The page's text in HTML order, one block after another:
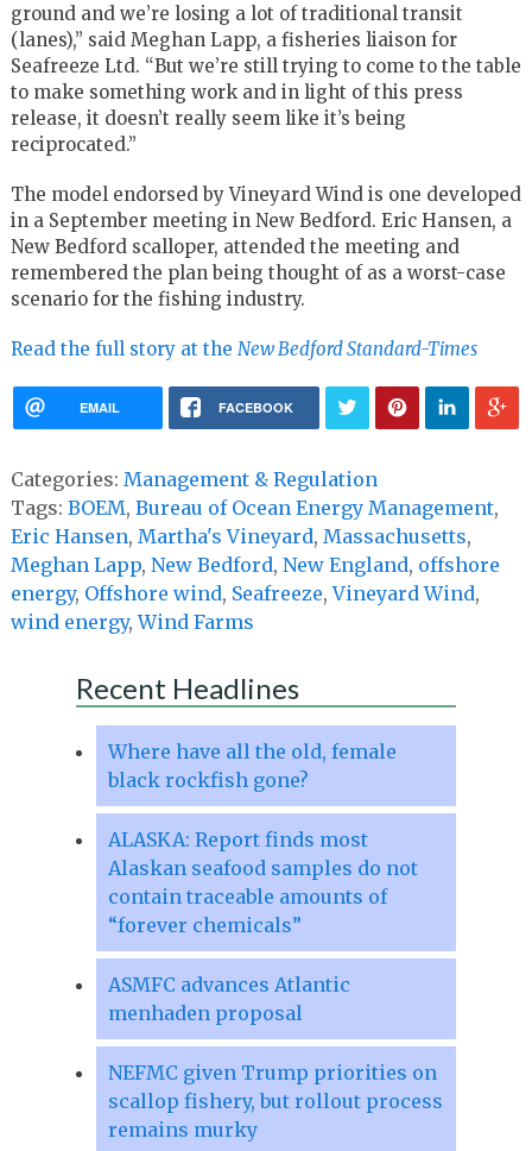
ground and we’re losing a lot of traditional transit
(lanes),” said Meghan Lapp, a fisheries liaison for
Seafreeze Ltd. “But we’re still trying to come to the table
to make something work and in light of this press
release, it doesn’t really seem like it’s being
reciprocated.”
The model endorsed by Vineyard Wind is one developed
in a September meeting in New Bedford. Eric Hansen, a
New Bedford scalloper, attended the meeting and
remembered the plan being thought of as a worst-case
scenario for the fishing industry.
Read the full story at the New Bedford Standard-Times
EMAIL FACEBOOK
Categories: Management & Regulation
Tags: BOEM, Bureau of Ocean Energy Management,
Eric Hansen, Martha's Vineyard, Massachusetts,
Meghan Lapp, New Bedford, New England, offshore
energy, Offshore wind, Seafreeze,Vineyard Wind,
wind energy,Wind Farms
Recent Headlines
Where have all the old, female
black rockfish gone?
ALASKA: Report finds most
Alaskan seafood samples do not
contain traceable amounts of
“forever chemicals”
ASMFC advances Atlantic
menhaden proposal
NEFMC given Trump priorities on
scallop fishery, but rollout process
remains murky